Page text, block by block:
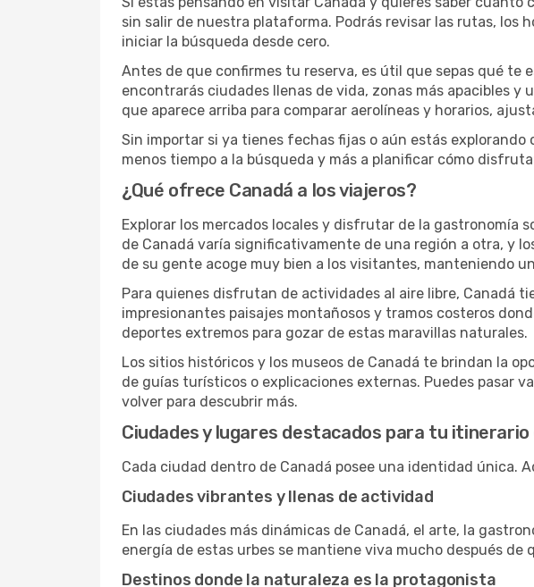
sin salir de nuestra plataforma. Podrás revisar las rutas, los
iniciar la búsqueda desde cero.
Antes de que confirmes tu reserva, es útil que sepas qué te
encontrarás ciudades llenas de vida, zonas más apacibles
que aparece arriba para comparar aerolíneas y horarios,
Sin importar si ya tienes fechas fijas o aún estás
menos tiempo a la búsqueda y más a planificar cómo
¿Qué ofrece Canadá a los viajeros?
Explorar los mercados locales y disfrutar de la gastronomía
de Canadá varía significativamente de una región a otra, y
de su gente acoge muy bien a los visitantes, manteniendo
Para quienes disfrutan de actividades al aire libre, Canadá
impresionantes paisajes montañosos y tramos costeros
deportes extremos para gozar de estas maravillas naturales.
Los sitios históricos y los museos de Canadá te brindan la
de guías turísticos o explicaciones externas. Puedes pasar
volver para descubrir más.
Ciudades y lugares destacados para tu itinerario
Cada ciudad dentro de Canadá posee una identidad única.
Ciudades vibrantes y llenas de actividad
En las ciudades más dinámicas de Canadá, el arte, la
energía de estas urbes se mantiene viva mucho después de
Destinos donde la naturaleza es la protagonista